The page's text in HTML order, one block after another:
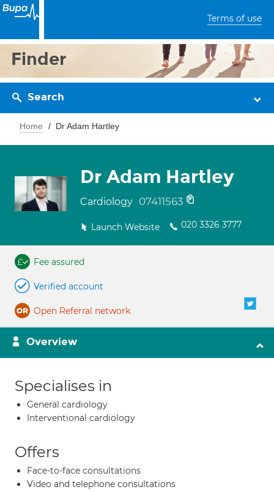
Terms of use
Finder
Search
Home Dr Adam Hartley
Dr Adam Hartley
Cardiology 07411563
Launch Website 020 3326 3777
Fee assured
Verified account
Open Referral network
Overview
Specialises in
General cardiology
Interventional cardiology
Offers
Face-to-face consultations
Video and telephone consultations